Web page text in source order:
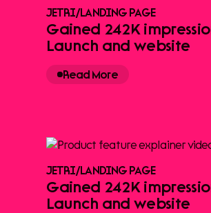
JETRI/LANDING PAGE
Gained 242K
Launch and website
Read More
JETRI/LANDING PAGE
Gained 242K
Launch and website